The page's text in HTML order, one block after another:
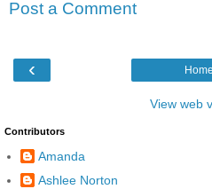
Post a Comment
‹ Home
View web
Contributors
Amanda
Ashlee Norton